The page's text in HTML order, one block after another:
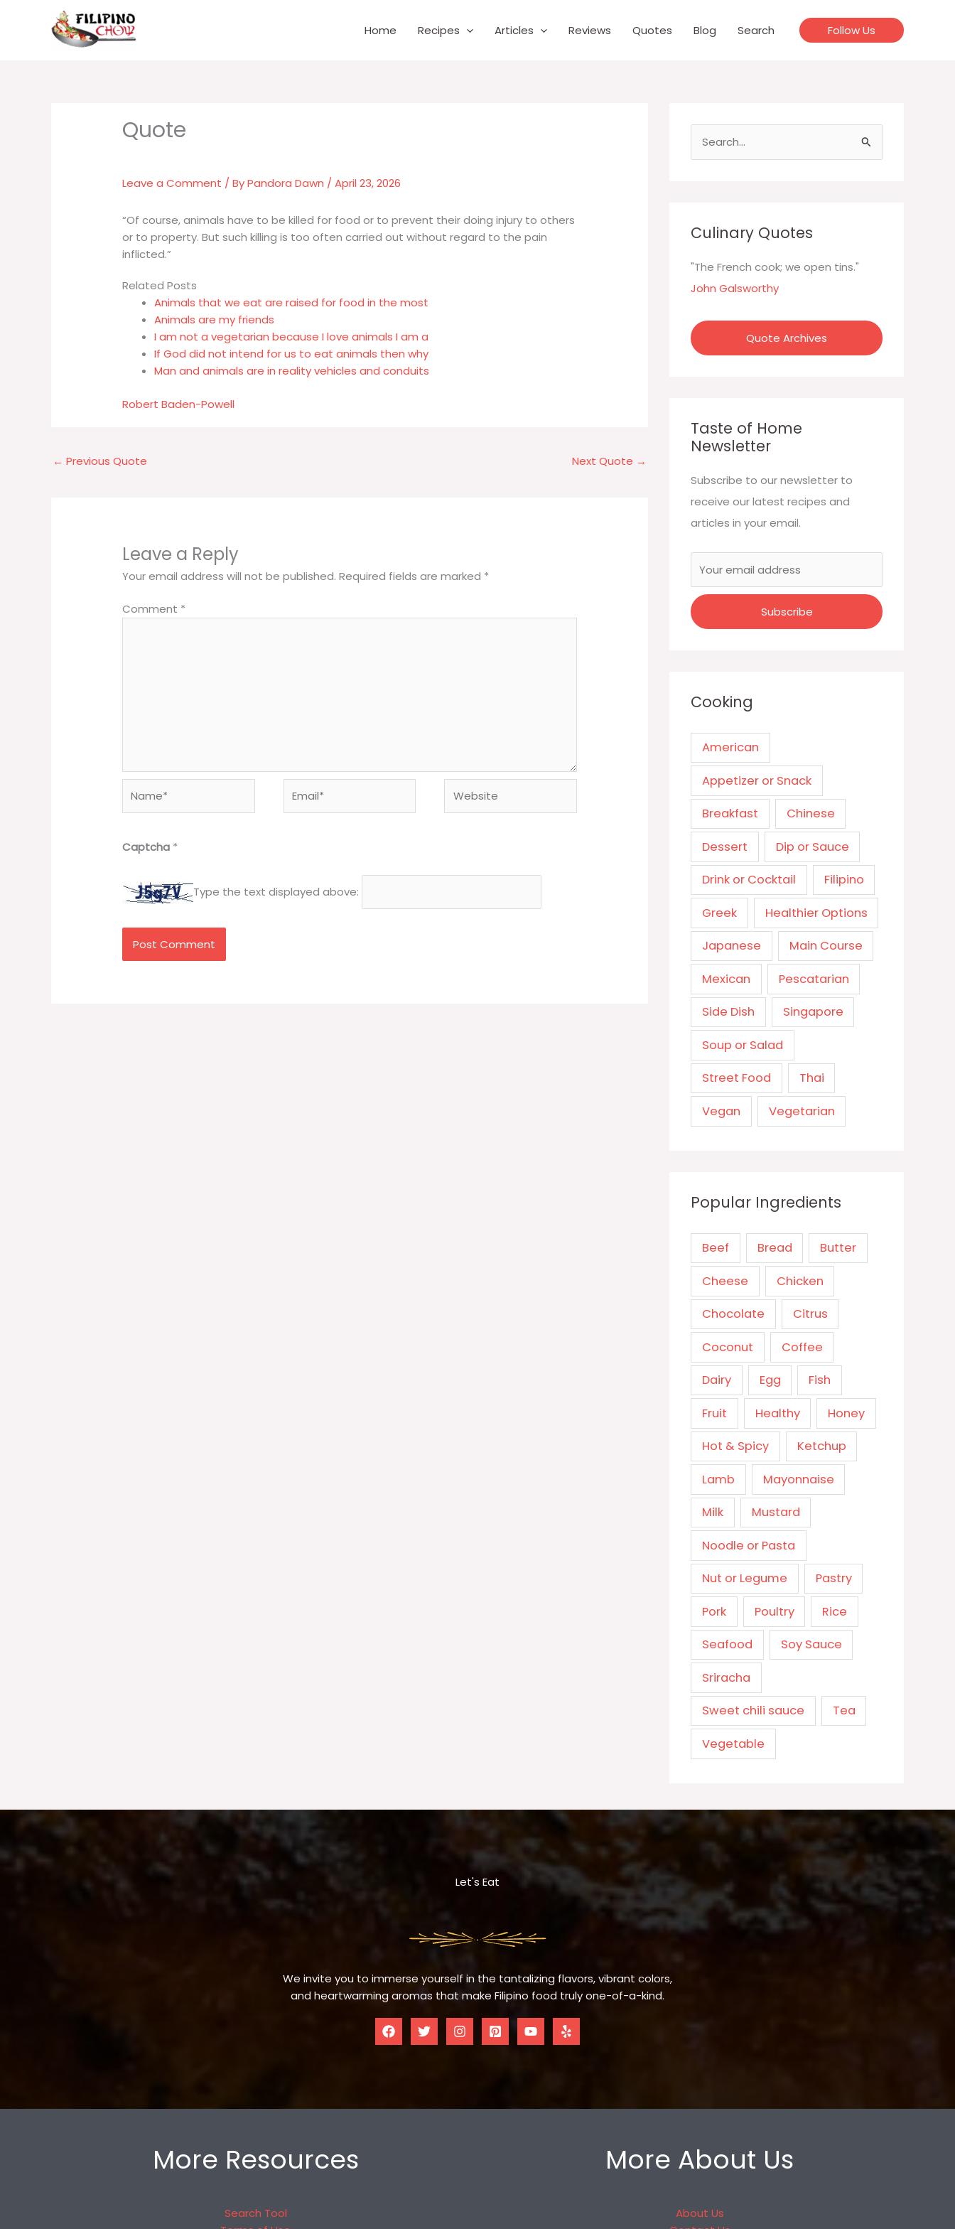
Home Recipes Articles Reviews Quotes Blog Search Follow Us
Leave a Comment / ByPandora Dawn /April 23, 2026
“Of course, animals have to be killed for food or to prevent their doing injury to others
or to property. But such killing is too often carried out without regard to the pain
inflicted.”
Related Posts
Animals that we eat are raised for food in the most
Animals are my friends
I am not a vegetarian because I love animals I am a
If God did not intend for us to eat animals then why
Man and animals are in reality vehicles and conduits
Robert Baden-Powell
← Previous Quote Next Quote →
Leave a Reply
Your email address will not be published. Required fields are marked *
Comment *
Captcha *
Type the text displayed above:
h
f
o
Culinary Quotes
"The French cook; we open tins."
John Galsworthy
Quote Archives
Taste of Home
Newsletter
Subscribe to our newsletter to
receive our latest recipes and
articles in your email.
Cooking
American
Appetizer or Snack
Breakfast Chinese
Dessert Dip or Sauce
Drink or Cocktail Filipino
Greek Healthier Options
Japanese Main Course
Mexican Pescatarian
Side Dish Singapore
Soup or Salad
Street Food Thai
Vegan Vegetarian
Popular Ingredients
Beef Bread Butter
Cheese Chicken
Chocolate Citrus
Coconut Coffee
Dairy Egg Fish
Fruit Healthy Honey
Hot & Spicy Ketchup
Lamb Mayonnaise
Milk Mustard
Noodle or Pasta
Nut or Legume Pastry
Pork Poultry Rice
Seafood Soy Sauce
Sriracha
Sweet chili sauce Tea
Vegetable
Let's Eat
We invite you to immerse yourself in the tantalizing flavors, vibrant colors,
and heartwarming aromas that make Filipino food truly one-of-a-kind.
More Resources
Search Tool
More About Us
About Us